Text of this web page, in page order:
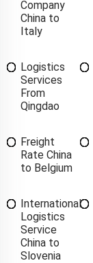
Company
China to
Italy
Logistics
Services
From
Qingdao
Freight
Rate China
to Belgium
International
Logistics
Service
China to
Slovenia